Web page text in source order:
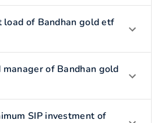
of Bandhan gold etf
of Bandhan gold
SIP investment of